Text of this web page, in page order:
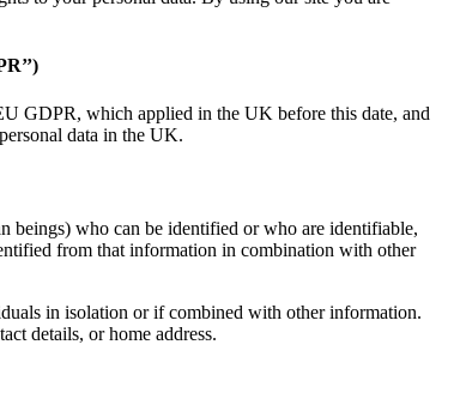
GDPR, which applied in the UK before this date, and
data in the UK.
beings) who can be identified or who are identifiable,
from that information in combination with other
in isolation or if combined with other information.
details, or home address.